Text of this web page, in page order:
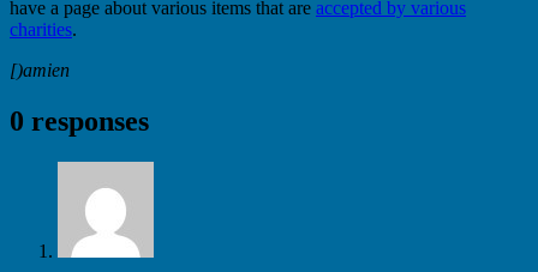
have a page about various items that are accepted by various
charities.
[)amien
0 responses